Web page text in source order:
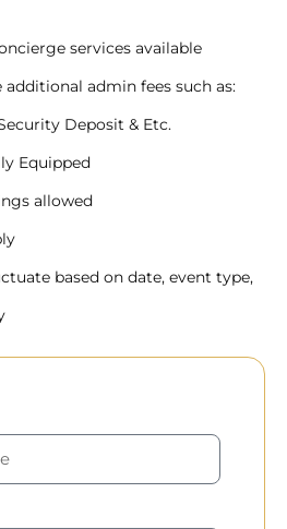
services available
admin fees such as:
Deposit & Etc.
Equipped
allowed
based on date, event type,